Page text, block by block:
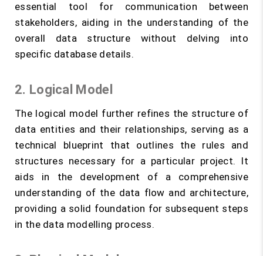
essential tool for communication between
stakeholders, aiding in the understanding of the
overall data structure without delving into
specific database details.
2. Logical Model
The logical model further refines the structure of
data entities and their relationships, serving as a
technical blueprint that outlines the rules and
structures necessary for a particular project. It
aids in the development of a comprehensive
understanding of the data flow and architecture,
providing a solid foundation for subsequent steps
in the data modelling process.